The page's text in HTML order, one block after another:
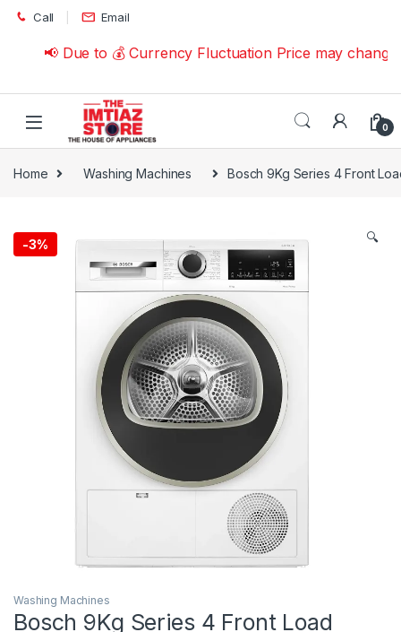
Skip to navigation
Skip to content
Call Email
📢 Due to 💰 Currency Fluctuation Price may change |
0
Home Washing Machines Bosch 9Kg Series 4 Front
-3% 🔍
Washing Machines
Bosch 9Kg Series 4 Front Load